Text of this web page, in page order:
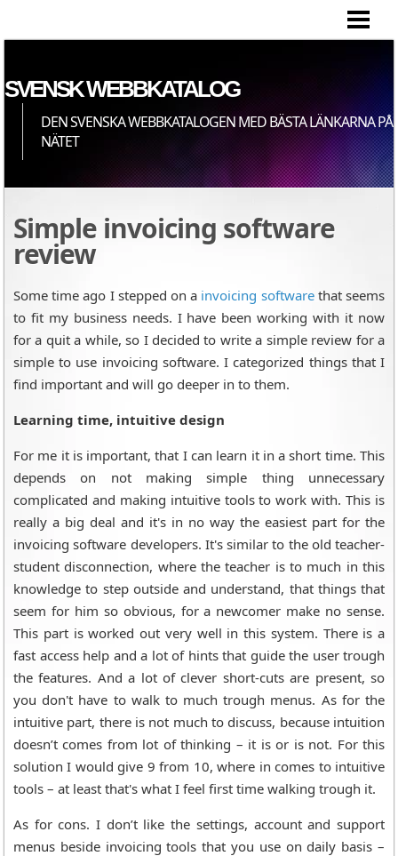
SVENSK WEBBKATALOG
DEN SVENSKA WEBBKATALOGEN MED BÄSTA LÄNKARNA PÅ
NÄTET
Simple invoicing software
review
Some time ago I stepped on a invoicing softwarethat seems
to fit my business needs. I have been working with it now
for a quit a while, so I decided to write a simple review for a
simple to use invoicing software. I categorized things that I
find important and will go deeper in to them.
Learning time, intuitive design
For me it is important, that I can learn it in a short time. This
depends on not making simple thing unnecessary
complicated and making intuitive tools to work with. This is
really a big deal and it's in no way the easiest part for the
invoicing software developers. It's similar to the old teacher-
student disconnection, where the teacher is to much in this
knowledge to step outside and understand, that things that
seem for him so obvious, for a newcomer make no sense.
This part is worked out very well in this system. There is a
fast access help and a lot of hints that guide the user trough
the features. And a lot of clever short-cuts are present, so
you don't have to walk to much trough menus. As for the
intuitive part, there is not much to discuss, because intuition
doesn’t comes from lot of thinking – it is or is not. For this
solution I would give 9 from 10, where in comes to intuitive
tools – at least that's what I feel first time walking trough it.
As for cons. I don’t like the settings, account and support
menus beside invoicing tools that you use on daily basis –